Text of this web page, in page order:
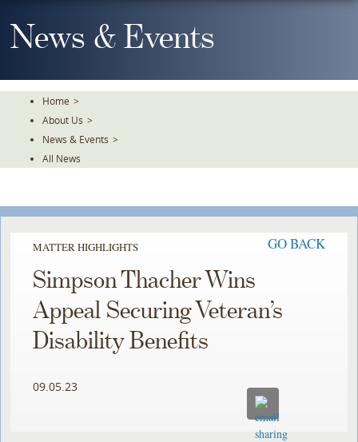
To
TheNews & Events
Home >
About Us >
News & Events >
All News
MATTER HIGHLIGHTS GO BACK
Simpson Thacher Wins
Appeal Securing Veteran’s
Disability Benefits
09.05.23